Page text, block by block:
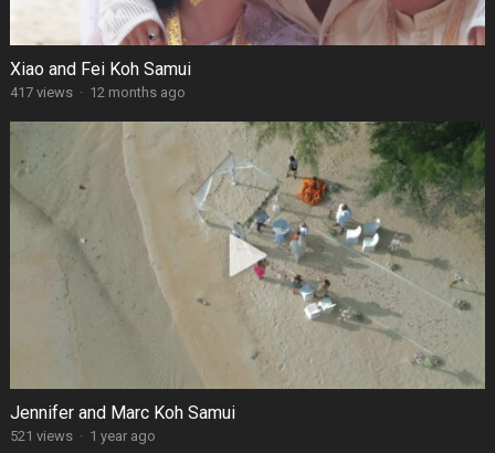
Xiao and Fei Koh Samui
417 views · 12 months ago
Jennifer and Marc Koh Samui
521 views · 1 year ago